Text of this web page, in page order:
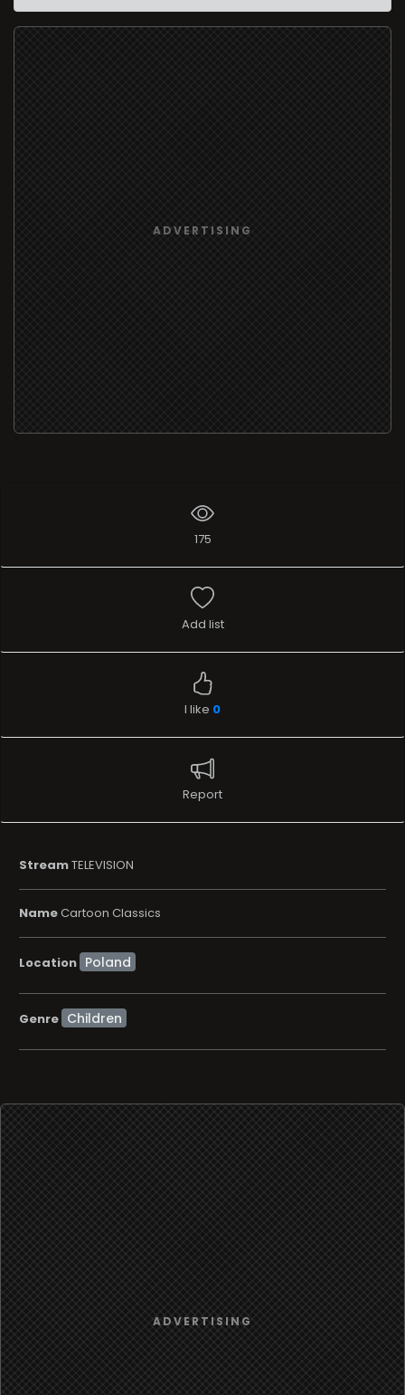
ADVERTISING
175
Add list
I like 0
Report
StreamTELEVISION
NameCartoon Classics
Location
Genre Children